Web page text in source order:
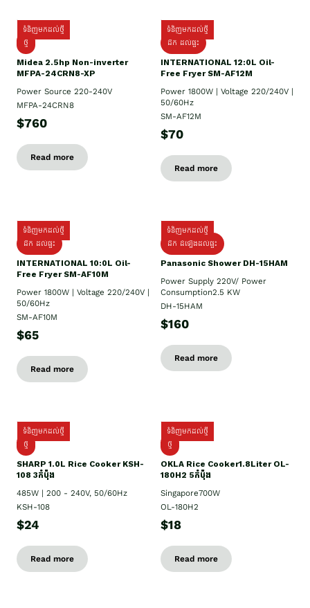
ទំនិញមកដល់ថ្មី
ថ្មី
Midea 2.5hp Non-inverter
MFPA-24CRN8-XP
Power Source 220-240V
MFPA-24CRN8
$760
Read more
ទំនិញមកដល់ថ្មី
ដឹក​ ដល់ផ្ទះ
INTERNATIONAL 12:0L Oil-
Free Fryer SM-AF12M
Power 1800W | Voltage 220/240V |
50/60Hz
SM-AF12M
$70
Read more
ទំនិញមកដល់ថ្មី
ដឹក ដល់ផ្ទះ
INTERNATIONAL 10:0L Oil-
Free Fryer SM-AF10M
Power 1800W | Voltage 220/240V |
50/60Hz
SM-AF10M
$65
Read more
ទំនិញមកដល់ថ្មី
ដឹក ដំឡើងដល់ផ្ទះ
Panasonic Shower DH-15HAM
Power Supply​ 220V/ Power
Consumption2.5 KW
DH-15HAM
$160
Read more
ទំនិញមកដល់ថ្មី
ថ្មី
SHARP 1.០L Rice Cooker KSH-
108 3កំប៉ុង
485W | 200 - 240V, 50/60Hz
KSH-108
$24
Read more
ទំនិញមកដល់ថ្មី
ថ្មី
OKLA Rice Cooker1.8Liter OL-
180H2 5កំប៉ុង
Singapore700W
OL-180H2
$18
Read more